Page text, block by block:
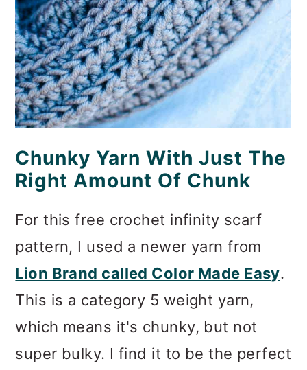
Chunky Yarn With Just The
Right Amount Of Chunk
For this free crochet infinity scarf
pattern, I used a newer yarn from
Lion Brand called Color Made Easy.
This is a category 5 weight yarn,
which means it's chunky, but not
super bulky. I find it to be the perfect